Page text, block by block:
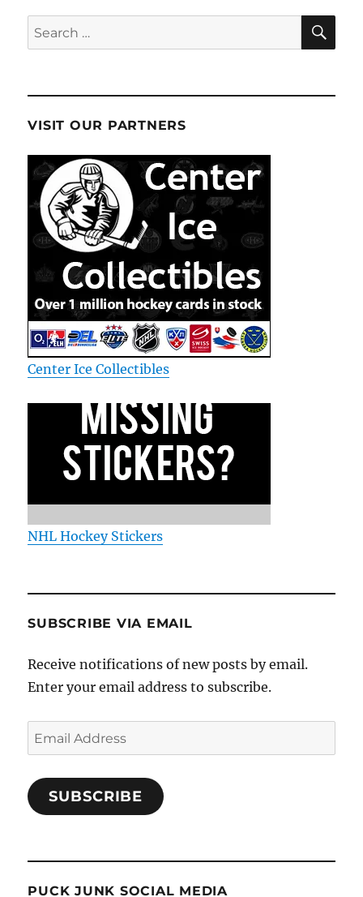
Search
for:
VISIT OUR PARTNERS
Center Ice Collectibles
NHL Hockey Stickers
SUBSCRIBE VIA EMAIL
Receive notifications of new posts by email.
Enter your email address to subscribe.
Email
Address
SUBSCRIBE
PUCK JUNK SOCIAL MEDIA